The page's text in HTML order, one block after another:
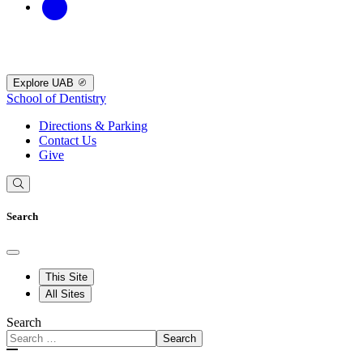
Explore UAB
School of Dentistry
Directions & Parking
Contact Us
Give
Search
This Site
All Sites
Search
Search